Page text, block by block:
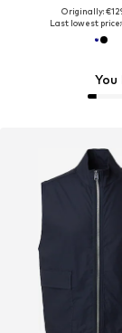
Originally:
Last lowest price: